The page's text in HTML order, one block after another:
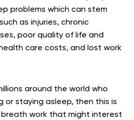
problems which can stem
as injuries, chronic
poor quality of life and
care costs, and lost work
around the world who
or staying asleep, then this is
work that might interest